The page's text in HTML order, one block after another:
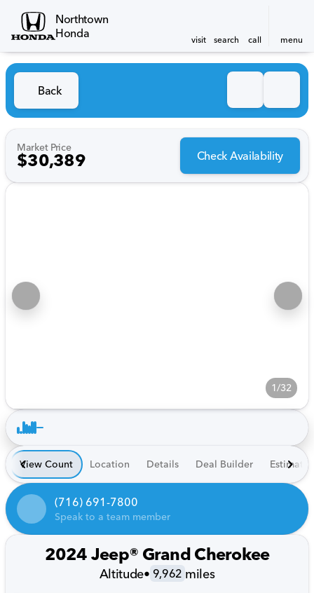
Northtown
Honda
visit search call menu
Back
Market Price
$30,389 Check Availability
1/32
View Count Location Details Deal Builder Estimate
(716) 691-7800
Speak to a team member
2024 Jeep® Grand Cherokee
Altitude• 9,962 miles